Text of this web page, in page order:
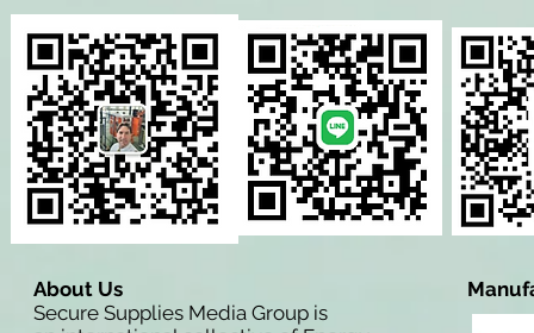
About Us
Secure Supplies Media Group is